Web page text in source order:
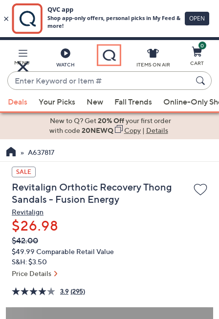
Main
Content
MENU WATCH
Enter
Keyword
or
Item
suggestions
the
up
and
down
arrow
keys
or
swipe
left
and
right
touch
devices
ITEMS ON AIR
0
CART
Deals Your Picks New Fall Trends Online-Only
New to Q? Get20% Offyour first order
with code20NEWQ Copy| Details
A637817
SALE
Revitalign Orthotic Recovery Thong
Sandals - Fusion Energy
Revitalign
$26.98
QVC
PRICE:
Deleted
$42.00
$49.99 Comparable Retail Value
S&H: $3.50
Price Details
3.9 (295)